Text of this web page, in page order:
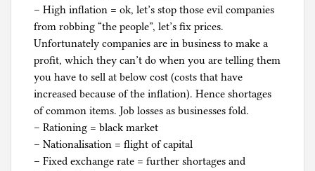
– High inflation = ok, let’s stop those evil companies
from robbing “the people”, let’s fix prices.
Unfortunately companies are in business to make a
profit, which they can’t do when you are telling them
you have to sell at below cost (costs that have
increased because of the inflation). Hence shortages
of common items. Job losses as businesses fold.
– Rationing = black market
– Nationalisation = flight of capital
– Fixed exchange rate = further shortages and